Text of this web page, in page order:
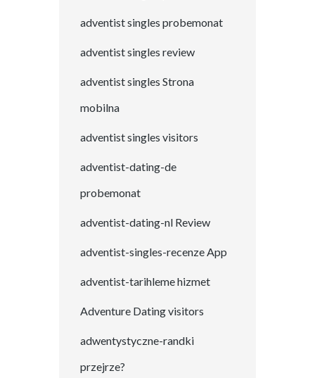
adventist singles probemonat
adventist singles review
adventist singles Strona
mobilna
adventist singles visitors
adventist-dating-de
probemonat
adventist-dating-nl Review
adventist-singles-recenze App
adventist-tarihleme hizmet
Adventure Dating visitors
adwentystyczne-randki
przejrze?